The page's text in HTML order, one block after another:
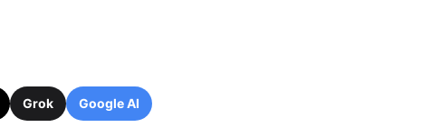
Grok Google AI